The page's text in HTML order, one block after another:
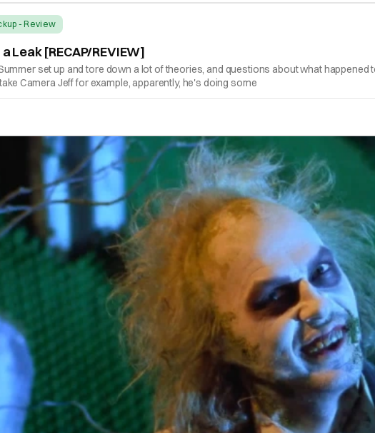
- Review
Leak [RECAP/REVIEW]
set up and tore down a lot of theories, and questions about what
Camera Jeff for example, apparently, he's doing some